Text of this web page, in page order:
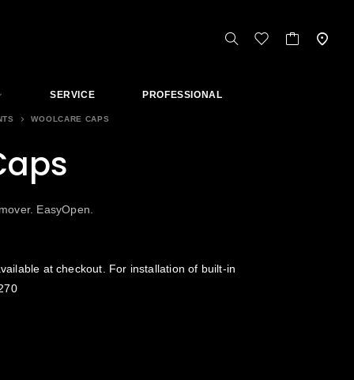
SERVICE PROFESSIONAL
WOOLCARE CAPS
EasyOpen.
at checkout. For installation of built-in